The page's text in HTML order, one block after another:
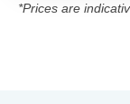
*Prices are